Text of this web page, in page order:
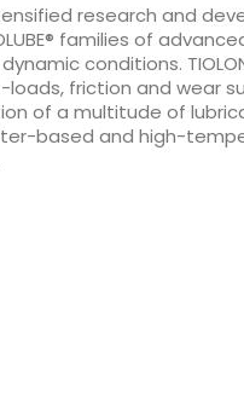
research and
families of
conditions.
friction and wear
of a multitude of
based and high-